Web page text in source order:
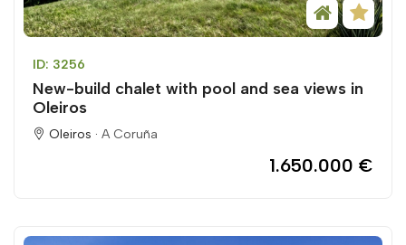
ID: 3256
New-build chalet with pool and sea views in
Oleiros
Oleiros · A Coruña
1.650.000 €